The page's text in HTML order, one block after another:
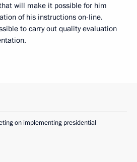
will make it possible for him
of his instructions on-line.
to carry out quality evaluation
on implementing presidential